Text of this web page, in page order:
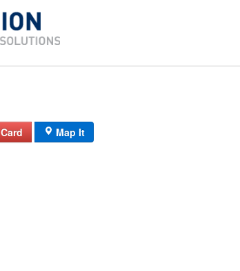
Field Card Map It